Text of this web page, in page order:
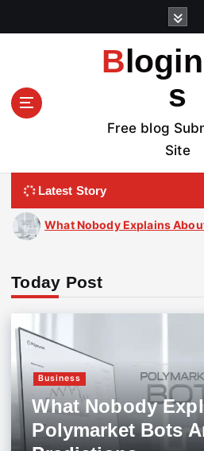
t
Bloginger
s
Free blog
Site
Latest Story
About Polymarket Bots And
Today Post
Business
What Nobody
Polymarket Bots